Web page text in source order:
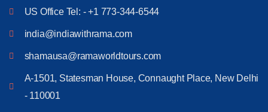
US Office Tel: - +1 773-344-6544
india@indiawithrama.com
shamausa@ramaworldtours.com
A-1501, Statesman House, Connaught Place, New Delhi
- 110001